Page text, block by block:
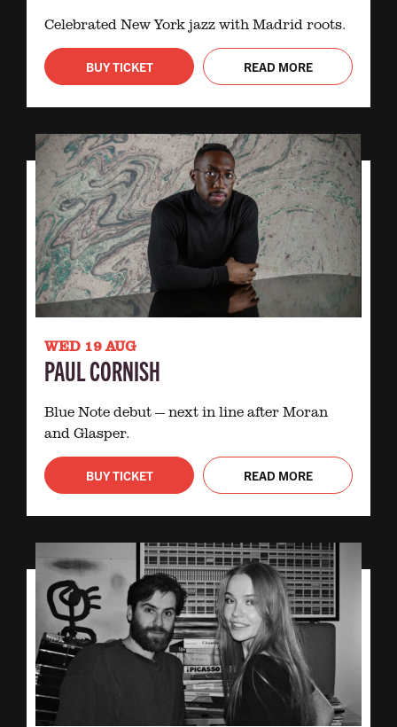
Celebrated New York jazz with Madrid roots.
BUY TICKET READ MORE
WED 19 AUG
PAUL CORNISH
Blue Note debut — next in line after Moran
and Glasper.
BUY TICKET READ MORE